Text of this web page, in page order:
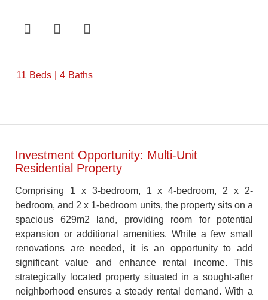
11 Beds 4 Baths
Investment Opportunity: Multi-Unit
Residential Property
Comprising 1 x 3-bedroom, 1 x 4-bedroom, 2 x 2-
bedroom, and 2 x 1-bedroom units, the property sits on a
spacious 629m2 land, providing room for potential
expansion or additional amenities. While a few small
renovations are needed, it is an opportunity to add
significant value and enhance rental income. This
strategically located property situated in a sought-after
neighborhood ensures a steady rental demand. With a